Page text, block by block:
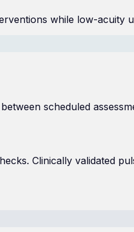
while low-acuity
scheduled
Clinically validated